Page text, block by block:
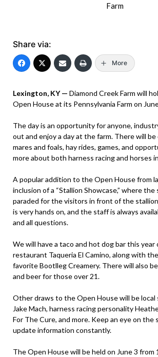
Farm
Share via:
More
Lexington, KY — Diamond Creek Farm will
Open House at its Pennsylvania Farm on
The day is an opportunity for anyone,
out and enjoy a day at the farm. There will
mares and foals, hay rides, games, and
more about both harness racing and horses
A popular addition to the Open House from
inclusion of a “Stallion Showcase,” where
paraded for the visitors in front of the
is very hands on, and the staff is always
and all questions.
We will have a taco and hot dog bar this
restaurant Taqueria El Camino, along with
favorite Bootlleg Creamery. There will also
and beer for those over 21.
Other draws to the Open House will be
Jake Mach, harness racing personality
For The Cure, and more. Keep an eye on the
update information constantly.
The Open House will be held on June 3 from